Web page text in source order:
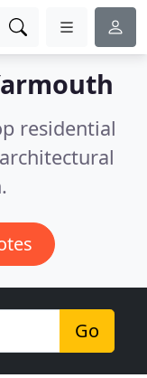
residential
Go